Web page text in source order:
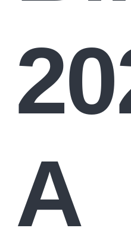
A